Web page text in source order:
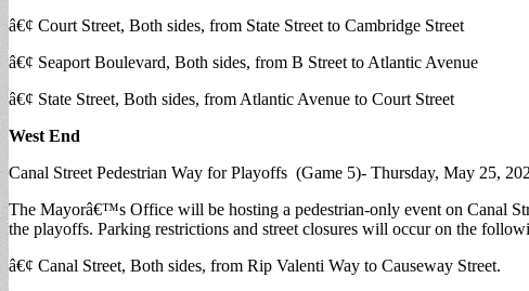
â€¢ Court Street, Both sides, from State Street to Cambridge Street
â€¢ Seaport Boulevard, Both sides, from B Street to Atlantic Avenue
â€¢ State Street, Both sides, from Atlantic Avenue to Court Street
West End
Canal Street Pedestrian Way for Playoffs (Game 5)- Thursday, May 25,
The Mayorâ€™s Office will be hosting a pedestrian-only event on Canal
the playoffs. Parking restrictions and street closures will occur on the
â€¢ Canal Street, Both sides, from Rip Valenti Way to Causeway Street.